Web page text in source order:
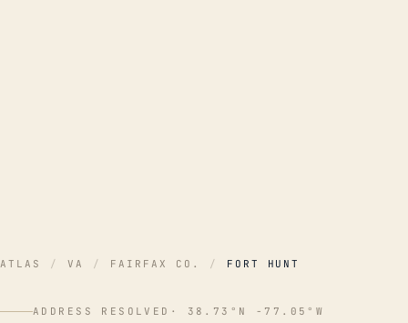
ATLAS / VA / FAIRFAX CO. / FORT HUNT
ADDRESS RESOLVED · 38.73°N -77.05°W